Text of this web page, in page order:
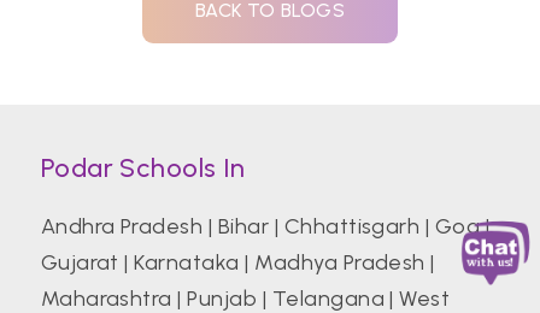
BACK TO BLOGS
Podar Schools In
Andhra Pradesh | Bihar | Chhattisgarh | Goa|
Gujarat |Karnataka | Madhya Pradesh |
Maharashtra |Punjab | Telangana |West